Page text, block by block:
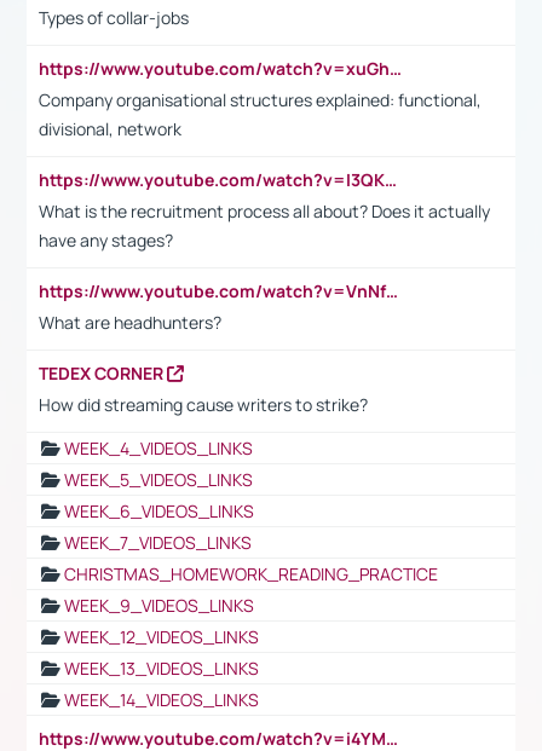
Types of collar-jobs
https://www.youtube.com/watch?v=xuGh-jzupzc
Company organisational structures explained: functional,
divisional, network
https://www.youtube.com/watch?v=I3QKfXNLDhU
What is the recruitment process all about? Does it actually
have any stages?
https://www.youtube.com/watch?v=VnNf4VEOsgc&t=60s
What are headhunters?
TEDEX CORNER
How did streaming cause writers to strike?
WEEK_4_VIDEOS_LINKS
WEEK_5_VIDEOS_LINKS
WEEK_6_VIDEOS_LINKS
WEEK_7_VIDEOS_LINKS
CHRISTMAS_HOMEWORK_READING_PRACTICE
WEEK_9_VIDEOS_LINKS
WEEK_12_VIDEOS_LINKS
WEEK_13_VIDEOS_LINKS
WEEK_14_VIDEOS_LINKS
https://www.youtube.com/watch?v=i4YM0fqw-gI